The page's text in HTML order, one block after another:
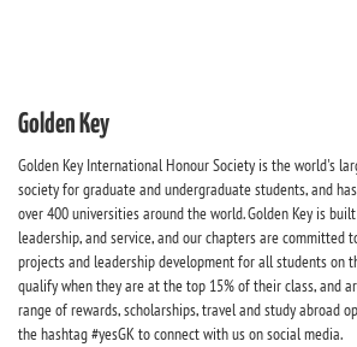
Golden Key
Golden Key International Honour Society is the world's
society for graduate and undergraduate students, and
over 400 universities around the world. Golden Key is
leadership, and service, and our chapters are committed
projects and leadership development for all students on
qualify when they are at the top 15% of their class, and
range of rewards, scholarships, travel and study abroad
the hashtag #yesGK to connect with us on social media.